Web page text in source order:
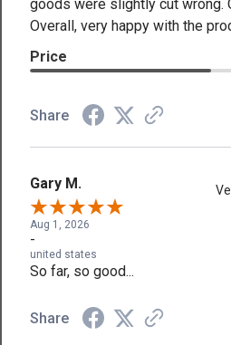
goods were slightly cut wrong.
Overall, very happy with the
Price
Share
Gary M.
Aug 1, 2026
-
united states
So far, so good...
Share